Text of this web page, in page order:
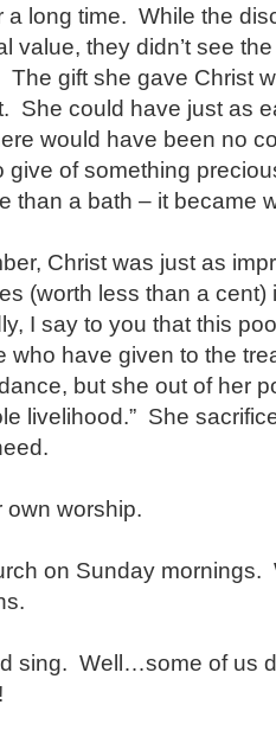
a long time. While the
value, they didn’t see
The gift she gave Christ
She could have just as
would have been no
give of something
than a bath – it became
Christ was just as
(worth less than a
I say to you that this
who have given to the
but she out of her
livelihood.” She
own worship.
on Sunday mornings.
sing. Well…some of us